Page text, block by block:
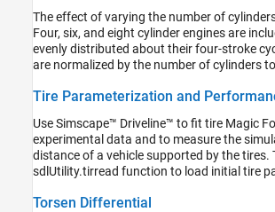
same speed.
The effect of varying the number of
Four, six, and eight cylinder engines are
evenly distributed about their four-stroke
are normalized by the number of cylinders
Tire Parameterization and
Use Simscape™ Driveline™ to fit tire Magic
experimental data and to measure the
distance of a vehicle supported by the tires.
sdlUtility.tirread function to load initial tire
file. Then, the example uses the
fminsearch with a test harness model to fit
Torsen Differential